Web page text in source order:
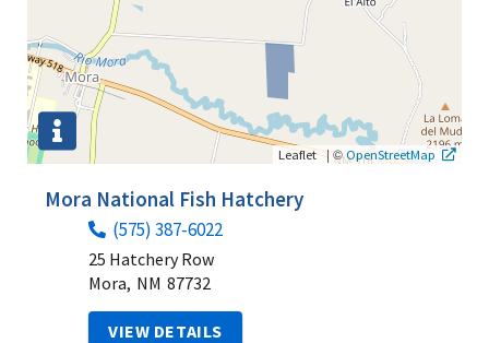
Leaflet | ©OpenStreetMap
Mora National Fish Hatchery
(575) 387-6022
25 Hatchery Row
Mora, NM 87732
VIEW DETAILS